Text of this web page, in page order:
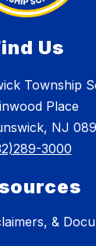
Us
Township
Place
NJ
3000
&